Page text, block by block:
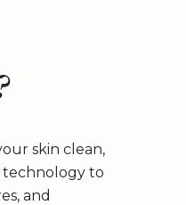
skin clean,
technology to
and